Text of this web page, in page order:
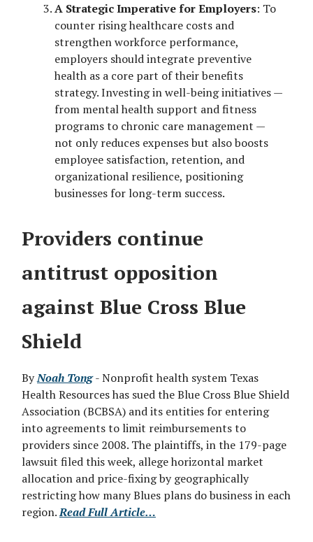
A Strategic Imperative for Employers: To
counter rising healthcare costs and
strengthen workforce performance,
employers should integrate preventive
health as a core part of their benefits
strategy. Investing in well-being initiatives —
from mental health support and fitness
programs to chronic care management —
not only reduces expenses but also boosts
employee satisfaction, retention, and
organizational resilience, positioning
businesses for long-term success.
Providers continue
antitrust opposition
against Blue Cross Blue
Shield
ByNoah Tong - Nonprofit health system Texas
Health Resources has sued the Blue Cross Blue Shield
Association (BCBSA) and its entities for entering
into agreements to limit reimbursements to
providers since 2008. The plaintiffs, in the 179-page
lawsuit filed this week, allege horizontal market
allocation and price-fixing by geographically
restricting how many Blues plans do business in each
region.Read Full Article…